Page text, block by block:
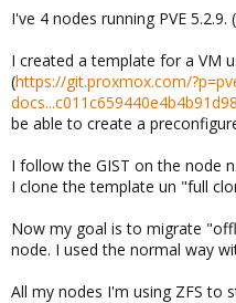
I've 4 nodes running PVE 5.2.9.
I created a template for a VM
(https://git.proxmox.com/
be able to create a
I follow the GIST on the node
I clone the template un "full
Now my goal is to migrate
node. I used the normal way
All my nodes I'm using ZFS to